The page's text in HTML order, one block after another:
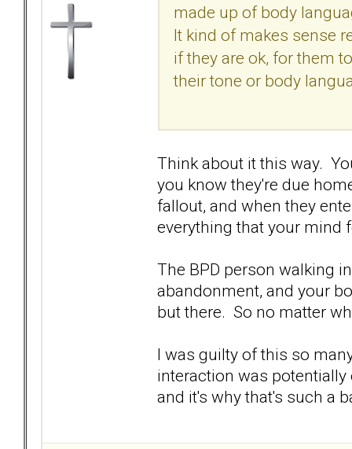
made up of body
It kind of makes sense
if they are ok, for them
their tone or body
Think about it this way.
you know they're due
fallout, and when they
everything that your mind
The BPD person walking
abandonment, and your
but there. So no matter
I was guilty of this so
interaction was
and it's why that's such a